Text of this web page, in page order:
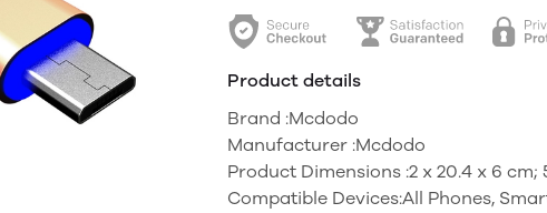
Product details
Brand :Mcdodo
Manufacturer :Mcdodo
Product Dimensions :‎2 x 20.4 x 6 cm;
Compatible Devices:All Phones,